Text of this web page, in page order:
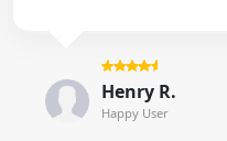
Henry R.
Happy User